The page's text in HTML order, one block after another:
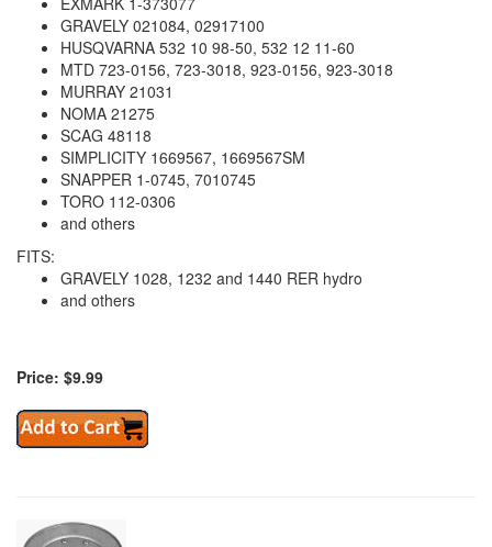
GRAVELY 021084, 02917100
HUSQVARNA 532 10 98-50, 532 12 11-60
MTD 723-0156, 723-3018, 923-0156, 923-3018
MURRAY 21031
NOMA 21275
SCAG 48118
SIMPLICITY 1669567, 1669567SM
SNAPPER 1-0745, 7010745
TORO 112-0306
and others
FITS:
GRAVELY 1028, 1232 and 1440 RER hydro
and others
Price: $9.99